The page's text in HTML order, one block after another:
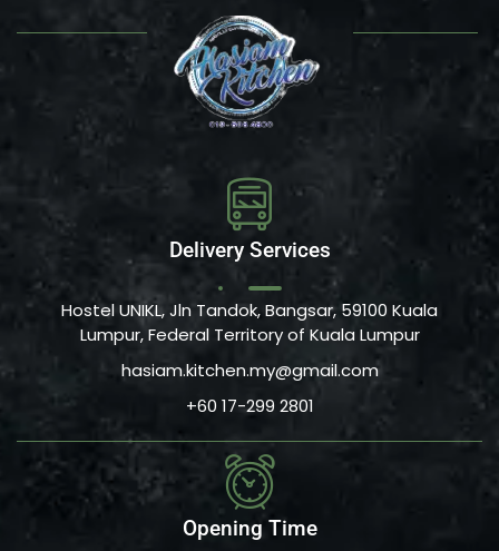
Delivery Services
Hostel UNIKL, Jln Tandok, Bangsar, 59100 Kuala
Lumpur, Federal Territory of Kuala Lumpur
hasiam.kitchen.my@gmail.com
+60 17-299 2801
Opening Time